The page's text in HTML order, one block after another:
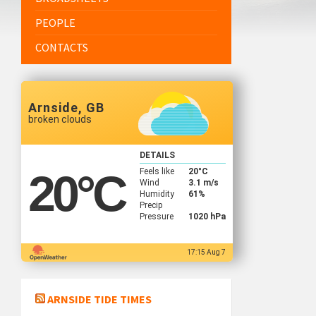
PEOPLE
CONTACTS
Arnside, GB
broken clouds
20°C
DETAILS
Feels like
20°C
Wind
3.1 m/s
Humidity
61%
Precip
Pressure
1020 hPa
17:15 Aug 7
ARNSIDE TIDE TIMES